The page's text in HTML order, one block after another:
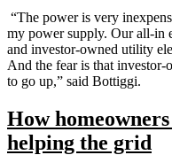
“The power is very
my power supply. Our all-in
and investor-owned utility
And the fear is that
to go up,” said Bottiggi.
How
helping the grid